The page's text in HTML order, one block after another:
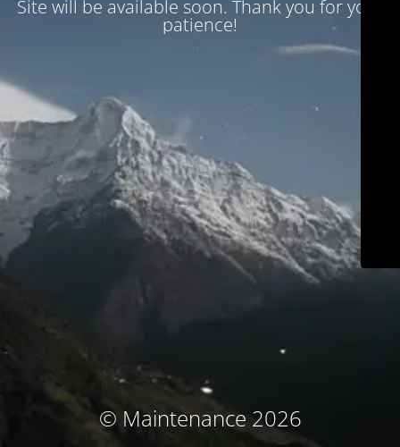
Site will be available soon. Thank you for your
patience!
© Maintenance 2026